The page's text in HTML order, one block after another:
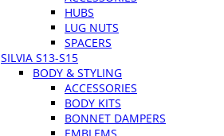
HUBS
LUG NUTS
SPACERS
SILVIA S13-S15
BODY & STYLING
ACCESSORIES
BODY KITS
BONNET DAMPERS
EMBLEMS